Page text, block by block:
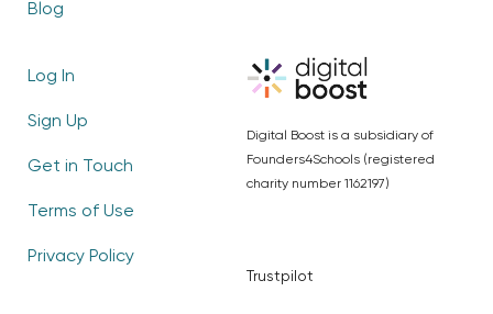
Digital Boost is a subsidiary of
Founders4Schools (registered
charity number 1162197)
Trustpilot
Blog
Log In
Sign Up
Get in Touch
Terms of Use
Privacy Policy